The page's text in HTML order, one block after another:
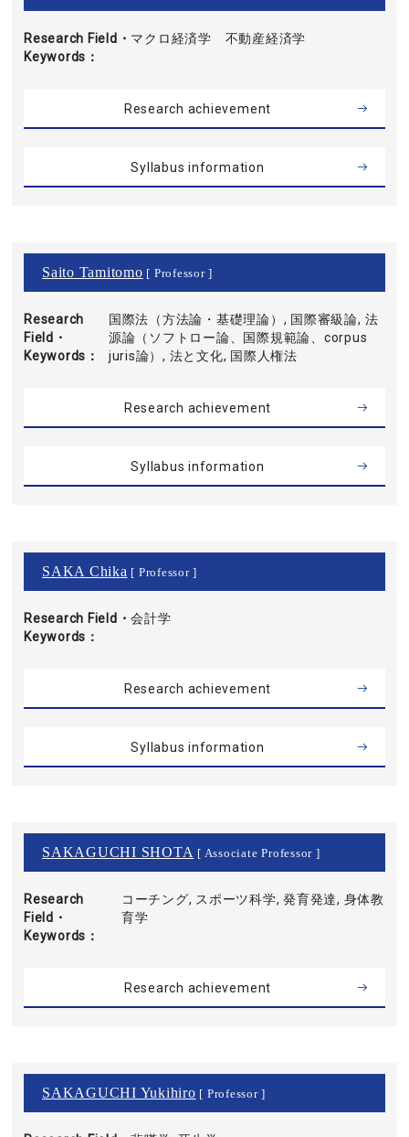
Research Field・
Keywords
マクロ経済学 不動産経済学
Research achievement
Syllabus information
Saito Tamitomo [ Professor ]
Research
Field・
Keywords
国際法（方法論・基礎理論）, 国際審級論, 法
源論（ソフトロー論、国際規範論、corpus
juris論）, 法と文化, 国際人権法
Research achievement
Syllabus information
SAKA Chika [ Professor ]
Research Field・
Keywords
会計学
Research achievement
Syllabus information
SAKAGUCHI SHOTA [ Associate Professor ]
Research
Field・
Keywords
コーチング, スポーツ科学, 発育発達, 身体教
育学
Research achievement
SAKAGUCHI Yukihiro [ Professor ]